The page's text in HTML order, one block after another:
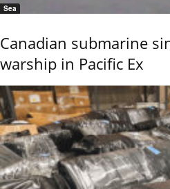
Sea
Canadian submarine
warship in Pacific Ex